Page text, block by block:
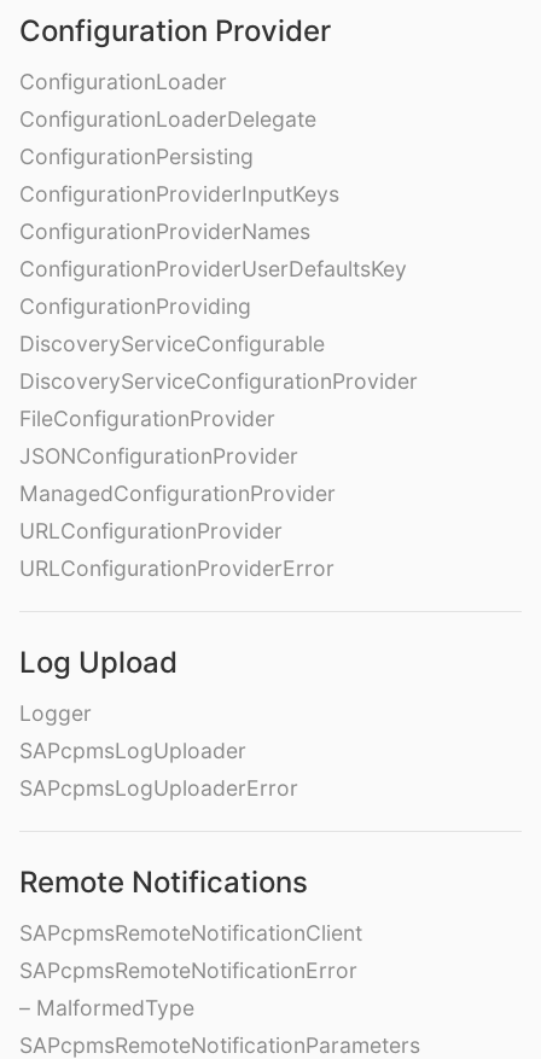
Configuration Provider
ConfigurationLoader
ConfigurationLoaderDelegate
ConfigurationPersisting
ConfigurationProviderInputKeys
ConfigurationProviderNames
ConfigurationProviderUserDefaultsKey
ConfigurationProviding
DiscoveryServiceConfigurable
DiscoveryServiceConfigurationProvider
FileConfigurationProvider
JSONConfigurationProvider
ManagedConfigurationProvider
URLConfigurationProvider
URLConfigurationProviderError
Log Upload
Logger
SAPcpmsLogUploader
SAPcpmsLogUploaderError
Remote Notifications
SAPcpmsRemoteNotificationClient
SAPcpmsRemoteNotificationError
– MalformedType
SAPcpmsRemoteNotificationParameters